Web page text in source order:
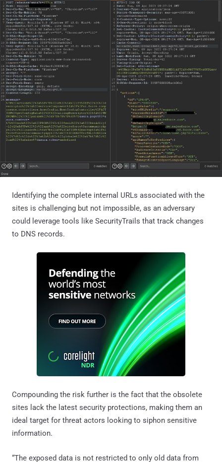
Identifying the complete internal URLs associated with the
sites is challenging but not impossible, as an adversary
could leverage tools like SecurityTrails that track changes
to DNS records.
Compounding the risk further is the fact that the obsolete
sites lack the latest security protections, making them an
ideal target for threat actors looking to siphon sensitive
information.
“The exposed data is not restricted to only old data from